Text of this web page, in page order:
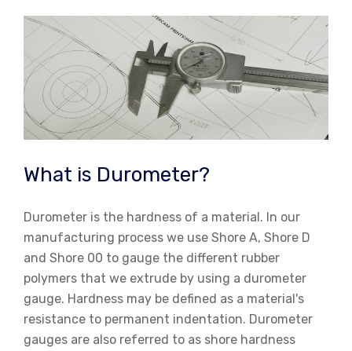
content
What is Durometer?
Durometer is the hardness of a material. In our
manufacturing process we use Shore A, Shore D
and Shore 00 to gauge the different rubber
polymers that we extrude by using a durometer
gauge. Hardness may be defined as a material's
resistance to permanent indentation. Durometer
gauges are also referred to as shore hardness